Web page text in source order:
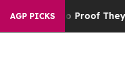
AGP PICKS
no Proof They Exist